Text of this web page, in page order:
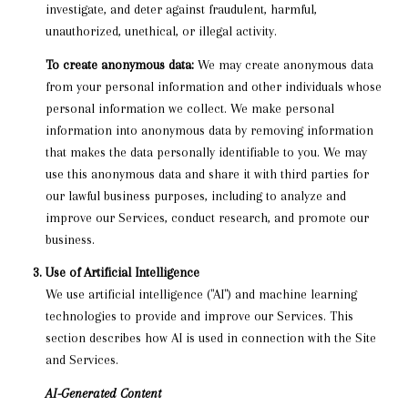
investigate, and deter against fraudulent, harmful,
unauthorized, unethical, or illegal activity.
To create anonymous data:We may create anonymous data
from your personal information and other individuals whose
personal information we collect. We make personal
information into anonymous data by removing information
that makes the data personally identifiable to you. We may
use this anonymous data and share it with third parties for
our lawful business purposes, including to analyze and
improve our Services, conduct research, and promote our
business.
Use of Artificial Intelligence
We use artificial intelligence ("AI") and machine learning
technologies to provide and improve our Services. This
section describes how AI is used in connection with the Site
and Services.
AI-Generated Content